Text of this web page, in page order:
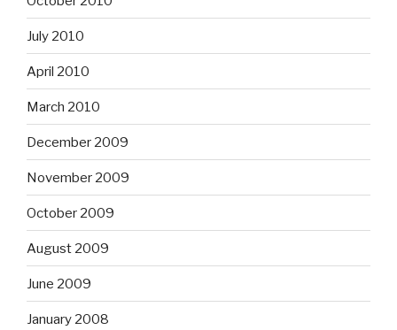
July 2010
April 2010
March 2010
December 2009
November 2009
October 2009
August 2009
June 2009
January 2008